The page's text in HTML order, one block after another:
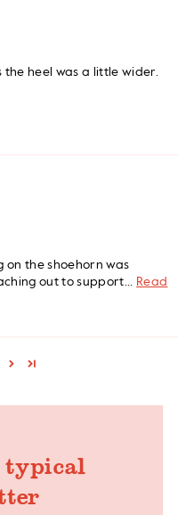
heel was a little wider.
on the shoehorn was
out to support...
Read